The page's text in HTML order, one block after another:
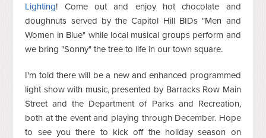
Lighting! Come out and enjoy hot chocolate and
doughnuts served by the Capitol Hill BIDs "Men and
Women in Blue" while local musical groups perform and
we bring "Sonny" the tree to life in our town square.
I'm told there will be a new and enhanced programmed
light show with music, presented by Barracks Row Main
Street and the Department of Parks and Recreation,
both at the event and playing through December. Hope
to see you there to kick off the holiday season on